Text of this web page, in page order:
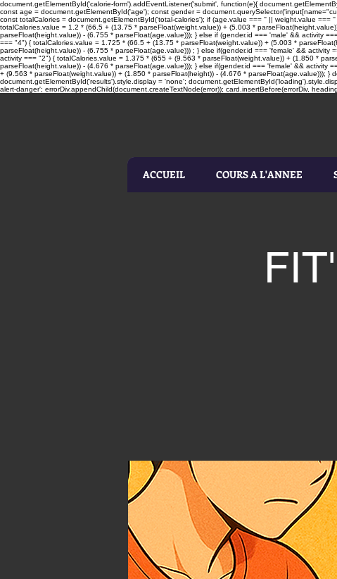
document.getElementById('calorie-form').addEventListener('submit', function(e){
const age = document.getElementById('age'); const gender =
const totalCalories = document.getElementById('total-calories'); if (age.value === '' || weight.value
totalCalories.value = 1.2 * (66.5 + (13.75 * parseFloat(weight.value)) + (5.003 *
parseFloat(height.value)) - (6.755 * parseFloat(age.value))); } else if (gender.id === 'male' && activity
=== "4") { totalCalories.value = 1.725 * (66.5 + (13.75 * parseFloat(weight.value)) + (5.003 *
parseFloat(height.value)) - (6.755 * parseFloat(age.value))) ; } else if(gender.id === 'female' &&
activity === "2") { totalCalories.value = 1.375 * (655 + (9.563 * parseFloat(weight.value)) + (1.850 *
parseFloat(height.value)) - (4.676 * parseFloat(age.value))); } else if(gender.id === 'female' &&
+ (9.563 * parseFloat(weight.value)) + (1.850 * parseFloat(height)) - (4.676 * parseFloat(age.value)));
document.getElementById('results').style.display = 'none';
alert-danger'; errorDiv.appendChild(document.createTextNode(error)); card.insertBefore(errorDiv,
ACCUEIL COURS A L'ANNEE